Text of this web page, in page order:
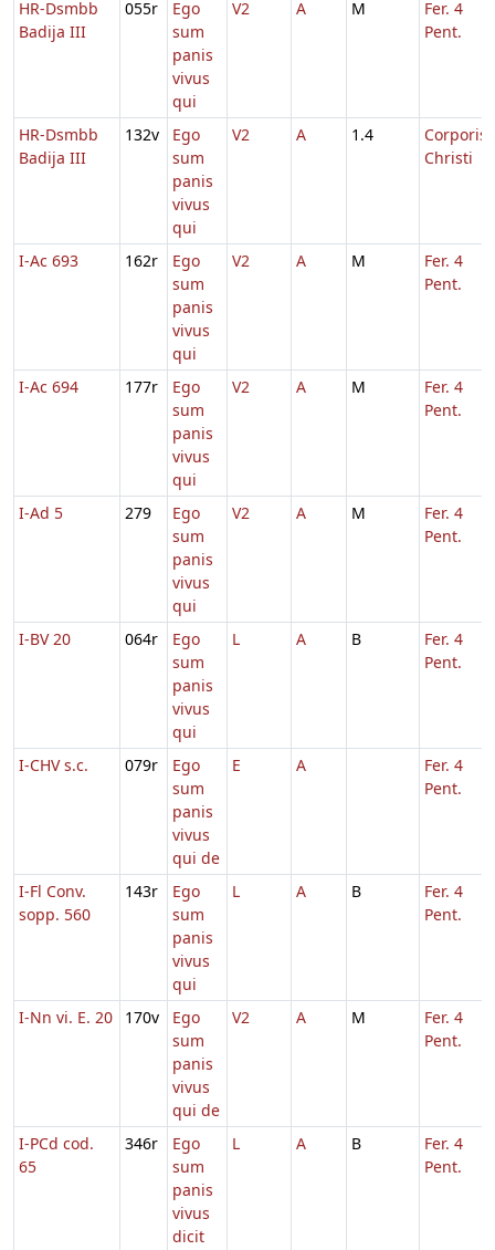
HR-Dsmbb
Badija III
055r
Ego
sum
panis
vivus
qui
V2 A M
Fer. 4
Pent.
HR-Dsmbb
Badija III
132v
Ego
sum
panis
vivus
qui
V2 A 1.4
Corporis
Christi
I-Ac 693 162r
Ego
sum
panis
vivus
qui
V2 A M
Fer. 4
Pent.
I-Ac 694 177r
Ego
sum
panis
vivus
qui
V2 A M
Fer. 4
Pent.
I-Ad 5 279
Ego
sum
panis
vivus
qui
V2 A M
Fer. 4
Pent.
I-BV 20 064r
Ego
sum
panis
vivus
qui
L A B
Fer. 4
Pent.
I-CHV s.c. 079r
Ego
sum
panis
vivus
qui de
E A
Fer. 4
Pent.
I-Fl Conv.
sopp. 560
143r
Ego
sum
panis
vivus
qui
L A B
Fer. 4
Pent.
I-Nn vi. E. 20 170v
Ego
sum
panis
vivus
qui de
V2 A M
Fer. 4
Pent.
I-PCd cod.
65
346r
Ego
sum
panis
vivus
dicit
L A B
Fer. 4
Pent.